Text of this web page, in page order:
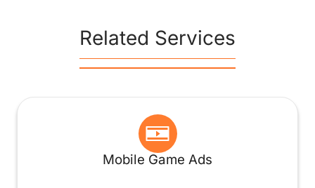
Related Services
Mobile Game Ads